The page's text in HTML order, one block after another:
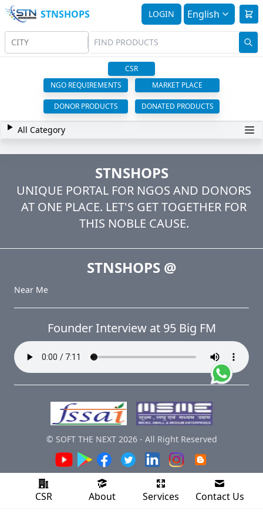
STNSHOPS LOGIN English
CITY
CSR
NGO REQUIREMENTS
MARKET PLACE
DONOR PRODUCTS DONATED PRODUCTS
All Category
STNSHOPS
UNIQUE PORTAL FOR NGOS AND DONORS
AT ONE PLACE. LET'S GET TOGETHER FOR
THIS NOBLE CAUSE.
STNSHOPS@
Near Me
Founder Interview at 95 Big FM
© SOFT THE NEXT 2026- All Right Reserved
CSR About Services Contact Us